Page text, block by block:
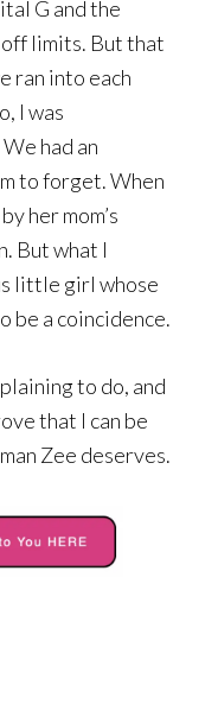
G and the
limits. But that
ran into each
I was
had an
to forget. When
her mom’s
But what I
little girl whose
be a coincidence.
to do, and
that I can be
Zee deserves.